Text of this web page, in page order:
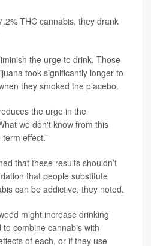
THC cannabis, they drank
the urge to drink. Those
took significantly longer to
they smoked the placebo.
the urge in the
we don't know from this
effect.”
that these results shouldn’t
that people substitute
can be addictive, they noted.
might increase drinking
combine cannabis with
of each, or if they use